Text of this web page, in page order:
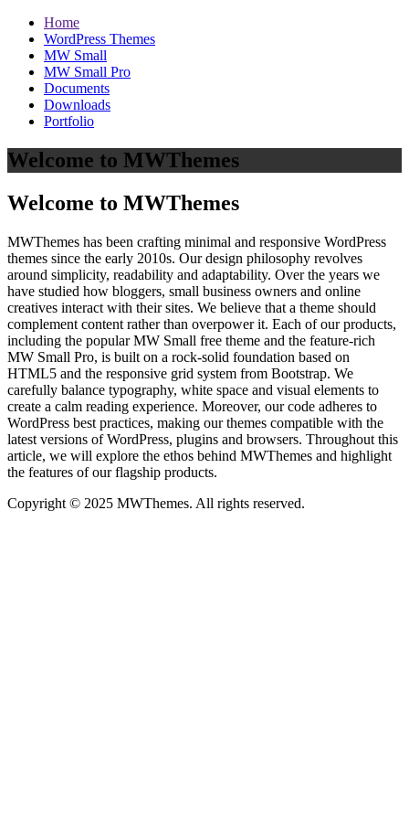
Home
WordPress Themes
MW Small
MW Small Pro
Documents
Downloads
Portfolio
Welcome to MWThemes
Welcome to MWThemes
MWThemes has been crafting minimal and responsive WordPress
themes since the early 2010s. Our design philosophy revolves
around simplicity, readability and adaptability. Over the years we
have studied how bloggers, small business owners and online
creatives interact with their sites. We believe that a theme should
complement content rather than overpower it. Each of our products,
including the popular MW Small free theme and the feature‑rich
MW Small Pro, is built on a rock‑solid foundation based on
HTML5 and the responsive grid system from Bootstrap. We
carefully balance typography, white space and visual elements to
create a calm reading experience. Moreover, our code adheres to
WordPress best practices, making our themes compatible with the
latest versions of WordPress, plugins and browsers. Throughout this
article, we will explore the ethos behind MWThemes and highlight
the features of our flagship products.
Copyright © 2025 MWThemes. All rights reserved.